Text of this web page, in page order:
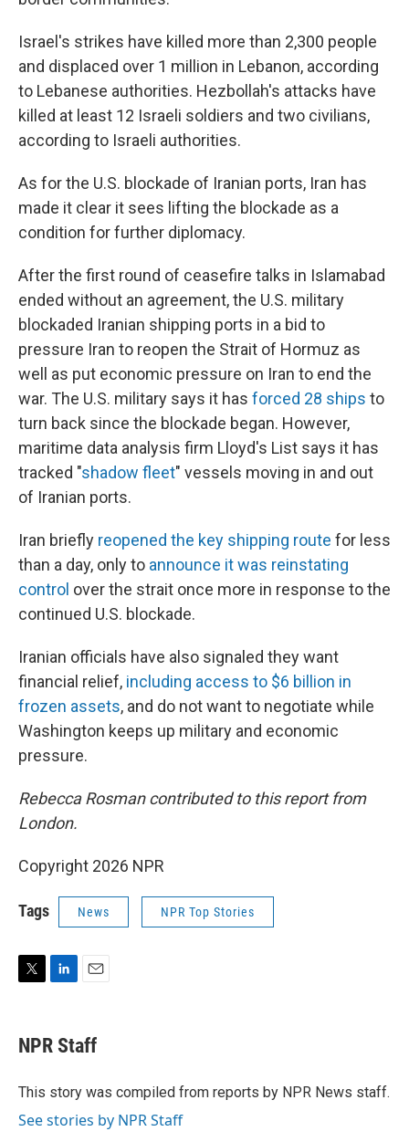
Israel's strikes have killed more than 2,300 people
and displaced over 1 million in Lebanon, according
to Lebanese authorities. Hezbollah's attacks have
killed at least 12 Israeli soldiers and two civilians,
according to Israeli authorities.
As for the U.S. blockade of Iranian ports, Iran has
made it clear it sees lifting the blockade as a
condition for further diplomacy.
After the first round of ceasefire talks in Islamabad
ended without an agreement, the U.S. military
blockaded Iranian shipping ports in a bid to
pressure Iran to reopen the Strait of Hormuz as
well as put economic pressure on Iran to end the
war. The U.S. military says it has forced 28 ships to
turn back since the blockade began. However,
maritime data analysis firm Lloyd's List says it has
tracked "shadow fleet" vessels moving in and out
of Iranian ports.
Iran briefly reopened the key shipping route for less
than a day, only to announce it was reinstating
control over the strait once more in response to the
continued U.S. blockade.
Iranian officials have also signaled they want
financial relief, including access to $6 billion in
frozen assets, and do not want to negotiate while
Washington keeps up military and economic
pressure.
Rebecca Rosman contributed to this report from
London.
Copyright 2026 NPR
Tags News NPR Top Stories
t
t
r
k
e
I
i
l
NPR Staff
This story was compiled from reports by NPR News staff.
See stories by NPR Staff